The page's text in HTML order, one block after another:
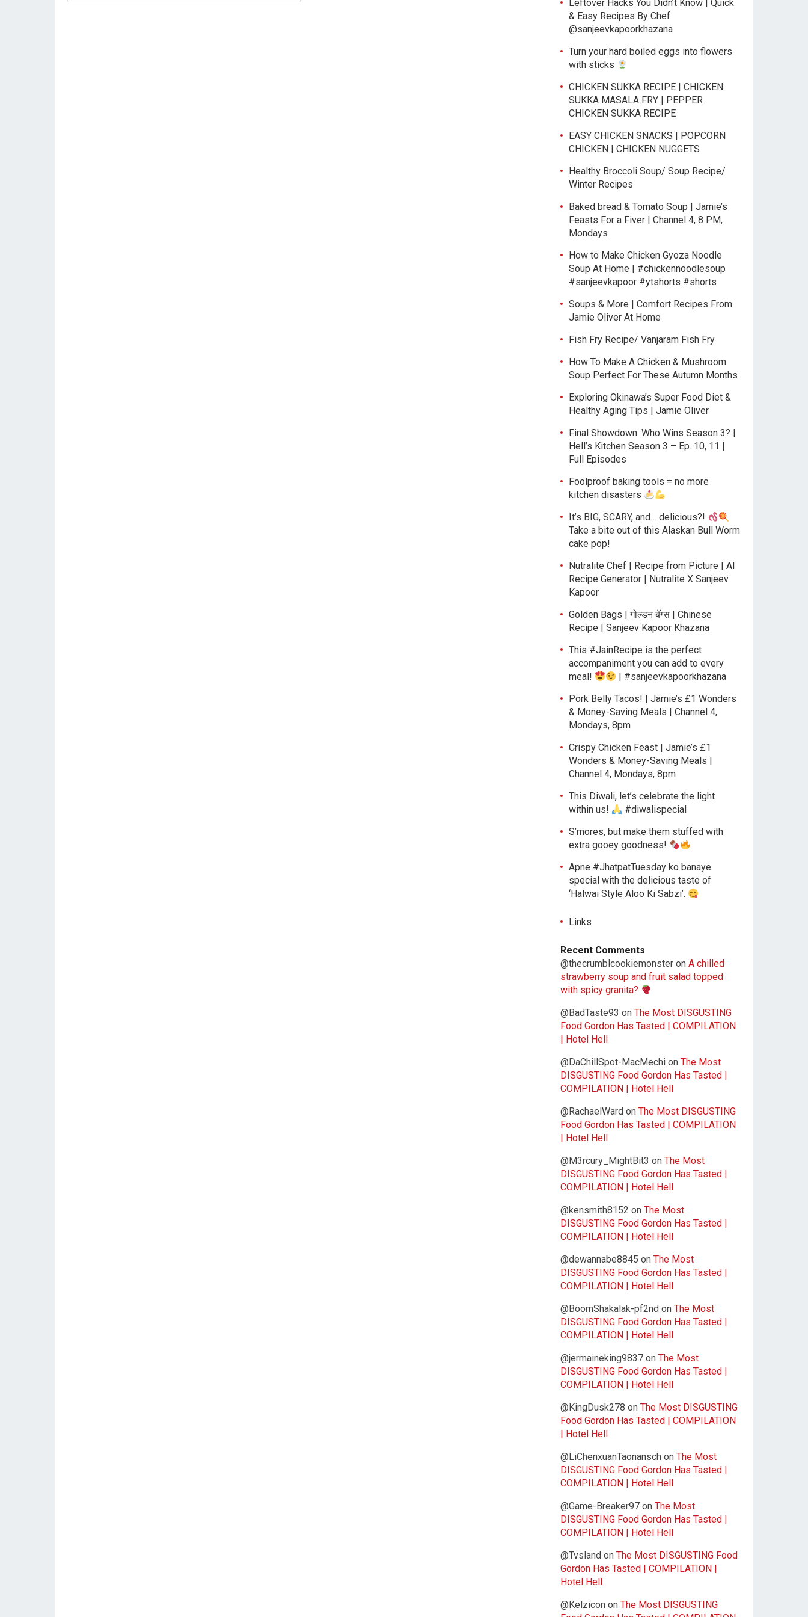
Leftover Hacks You Didn’t Know | Quick
& Easy Recipes By Chef
@sanjeevkapoorkhazana
Turn your hard boiled eggs into flowers
with sticks
CHICKEN SUKKA RECIPE | CHICKEN
SUKKA MASALA FRY | PEPPER
CHICKEN SUKKA RECIPE
EASY CHICKEN SNACKS | POPCORN
CHICKEN | CHICKEN NUGGETS
Healthy Broccoli Soup/ Soup Recipe/
Winter Recipes
Baked bread & Tomato Soup | Jamie’s
Feasts For a Fiver | Channel 4, 8 PM,
Mondays
How to Make Chicken Gyoza Noodle
Soup At Home | #chickennoodlesoup
#sanjeevkapoor #ytshorts #shorts
Soups & More | Comfort Recipes From
Jamie Oliver At Home
Fish Fry Recipe/ Vanjaram Fish Fry
How To Make A Chicken & Mushroom
Soup Perfect For These Autumn Months
Exploring Okinawa’s Super Food Diet &
Healthy Aging Tips | Jamie Oliver
Final Showdown: Who Wins Season 3? |
Hell’s Kitchen Season 3 – Ep. 10, 11 |
Full Episodes
Foolproof baking tools = no more
kitchen disasters
It’s BIG, SCARY, and… delicious?!
Take a bite out of this Alaskan Bull Worm
cake pop!
Nutralite Chef | Recipe from Picture | AI
Recipe Generator | Nutralite X Sanjeev
Kapoor
Golden Bags | गोल्डन बॅग्स | Chinese
Recipe | Sanjeev Kapoor Khazana
This #JainRecipe is the perfect
accompaniment you can add to every
meal!
| #sanjeevkapoorkhazana
Pork Belly Tacos! | Jamie’s £1 Wonders
& Money-Saving Meals | Channel 4,
Mondays, 8pm
Crispy Chicken Feast | Jamie’s £1
Wonders & Money-Saving Meals |
Channel 4, Mondays, 8pm
This Diwali, let’s celebrate the light
within us!
#diwalispecial
S’mores, but make them stuffed with
extra gooey goodness!
Apne #JhatpatTuesday ko banaye
special with the delicious taste of
‘Halwai Style Aloo Ki Sabzi’.
Links
Recent Comments
@thecrumblcookiemonster on A chilled
strawberry soup and fruit salad topped
with spicy granita?
@BadTaste93 on The Most DISGUSTING
Food Gordon Has Tasted | COMPILATION
| Hotel Hell
@DaChillSpot-MacMechi on The Most
DISGUSTING Food Gordon Has Tasted |
COMPILATION | Hotel Hell
@RachaelWard on The Most DISGUSTING
Food Gordon Has Tasted | COMPILATION
| Hotel Hell
@M3rcury_MightBit3 on The Most
DISGUSTING Food Gordon Has Tasted |
COMPILATION | Hotel Hell
@kensmith8152 on The Most
DISGUSTING Food Gordon Has Tasted |
COMPILATION | Hotel Hell
@dewannabe8845 on The Most
DISGUSTING Food Gordon Has Tasted |
COMPILATION | Hotel Hell
@BoomShakalak-pf2nd on The Most
DISGUSTING Food Gordon Has Tasted |
COMPILATION | Hotel Hell
@jermaineking9837 on The Most
DISGUSTING Food Gordon Has Tasted |
COMPILATION | Hotel Hell
@KingDusk278 on The Most DISGUSTING
Food Gordon Has Tasted | COMPILATION
| Hotel Hell
@LiChenxuanTaonansch on The Most
DISGUSTING Food Gordon Has Tasted |
COMPILATION | Hotel Hell
@Game-Breaker97 on The Most
DISGUSTING Food Gordon Has Tasted |
COMPILATION | Hotel Hell
@Tvsland on The Most DISGUSTING Food
Gordon Has Tasted | COMPILATION |
Hotel Hell
@Kelzicon on The Most DISGUSTING